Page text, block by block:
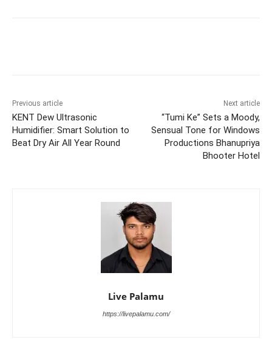
Previous article
KENT Dew Ultrasonic
Humidifier: Smart Solution to
Beat Dry Air All Year Round
Next article
“Tumi Ke” Sets a Moody,
Sensual Tone for Windows
Productions Bhanupriya
Bhooter Hotel
Live Palamu
https://livepalamu.com/